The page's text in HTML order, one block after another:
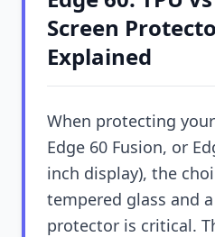
Screen
Explained
When protecting
Edge 60 Fusion, or
inch display), the
tempered glass and
protector is critical.